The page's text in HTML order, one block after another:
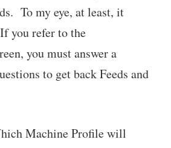
To my eye, at least, it
you refer to the
you must answer a
to get back Feeds and
Machine Profile will